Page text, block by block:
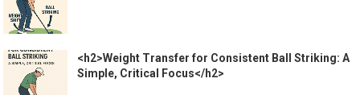
<h2>Weight Transfer for Consistent Ball Striking: A
Simple, Critical Focus</h2>